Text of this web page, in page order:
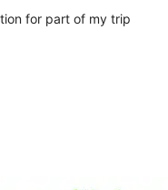
for part of my trip